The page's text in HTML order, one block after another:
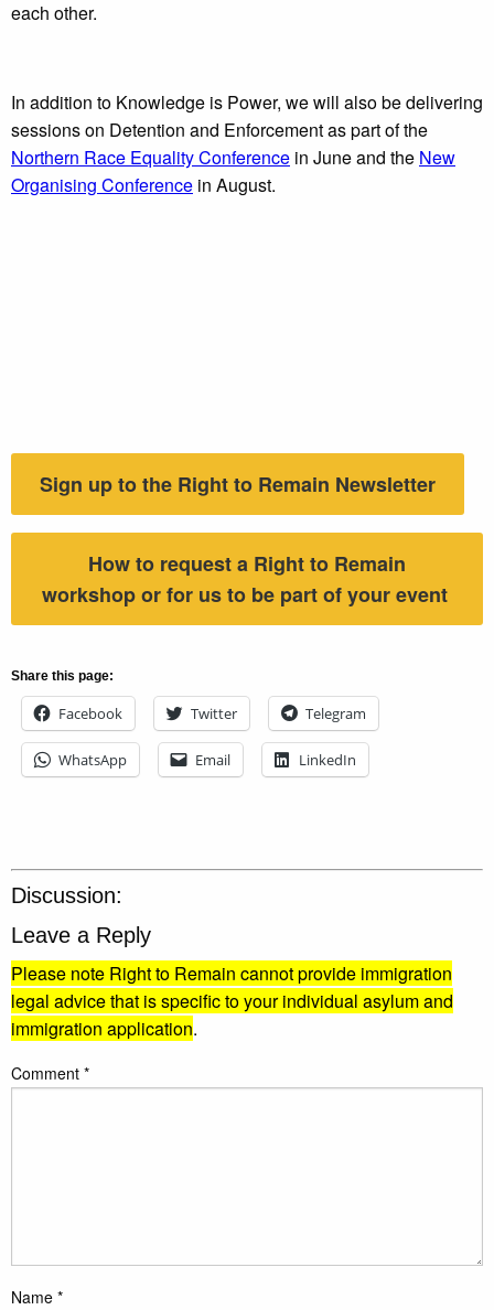
each other.
In addition to Knowledge is Power, we will also be delivering
sessions on Detention and Enforcement as part of the
Northern Race Equality Conference in June and the New
Organising Conference in August.
Sign up to the Right to Remain Newsletter
How to request a Right to Remain
workshop or for us to be part of your event
Share this page:
Facebook Twitter Telegram
WhatsApp Email LinkedIn
Discussion:
Leave a Reply
Please note Right to Remain cannot provide immigration
legal advice that is specific to your individual asylum and
immigration application.
Comment *
Name *